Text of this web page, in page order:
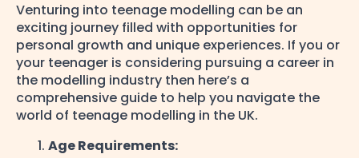
Venturing into teenage modelling can be an
exciting journey filled with opportunities for
personal growth and unique experiences. If you or
your teenager is considering pursuing a career in
the modelling industry then here’s a
comprehensive guide to help you navigate the
world of teenage modelling in the UK.
Age Requirements: